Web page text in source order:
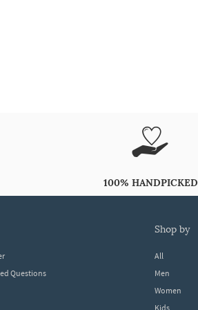
100% HANDPICKED
Questions
shop by
All
Men
Women
Kids